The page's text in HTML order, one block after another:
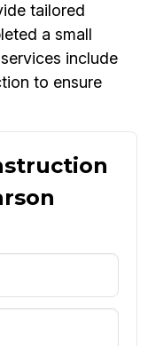
tailored
a small
include
to ensure